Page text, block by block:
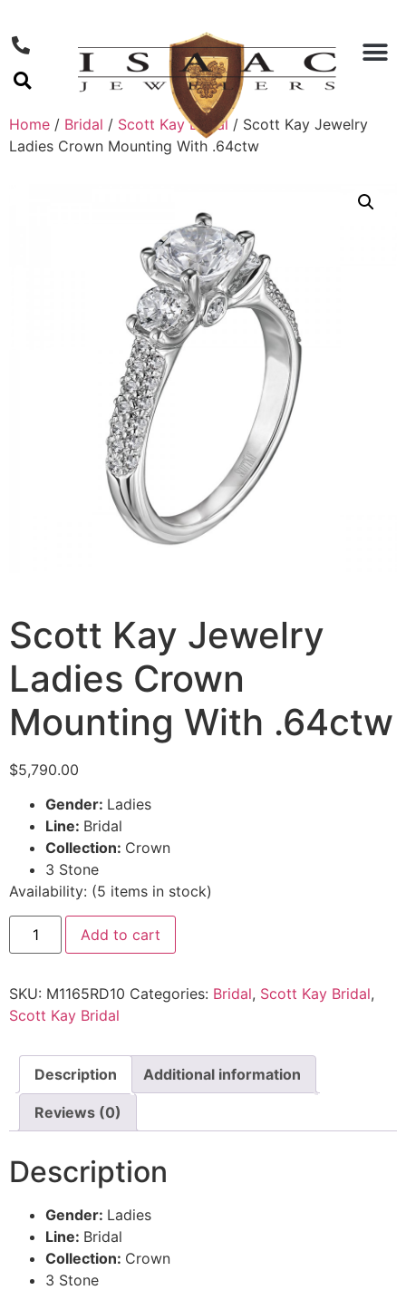
Home / Bridal / Scott Kay Bridal / Scott Kay Jewelry
Ladies Crown Mounting With .64ctw
Scott Kay Jewelry
Ladies Crown
Mounting With .64ctw
$5,790.00
Gender: Ladies
Line: Bridal
Collection: Crown
3 Stone
Availability: (5 items in stock)
Add to cart
SKU: M1165RD10 Categories: Bridal, Scott Kay Bridal,
Scott Kay Bridal
Description Additional information
Reviews (0)
Description
Gender: Ladies
Line: Bridal
Collection: Crown
3 Stone